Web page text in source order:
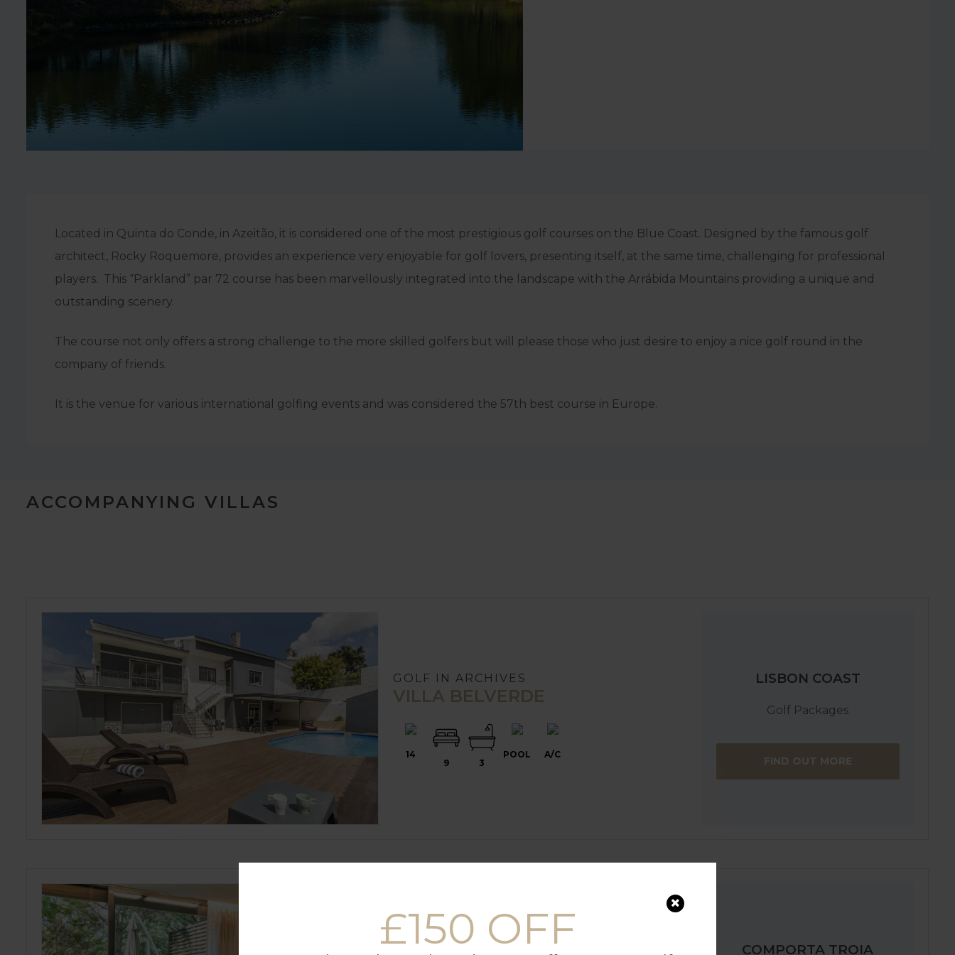
£150 OFF
Located in Quinta do Conde, in Azeitão, it is considered one of the most prestigious golf courses on the Blue Coast. Designed by the famous golf
architect, Rocky Roquemore, provides an experience very enjoyable for golf lovers, presenting itself, at the same time, challenging for professional
players. This “Parkland” par 72 course has been marvellously integrated into the landscape with the Arrábida Mountains providing a unique and
outstanding scenery.
The course not only offers a strong challenge to the more skilled golfers but will please those who just desire to enjoy a nice golf round in the
company of friends.
It is the venue for various international golfing events and was considered the 57th best course in Europe.
ACCOMPANYING VILLAS
GOLF IN ARCHIVES
VILLA BELVERDE
14
9
3
POOL A/C
LISBON COAST
Golf Packages
FIND OUT MORE
COMPORTA TROIA